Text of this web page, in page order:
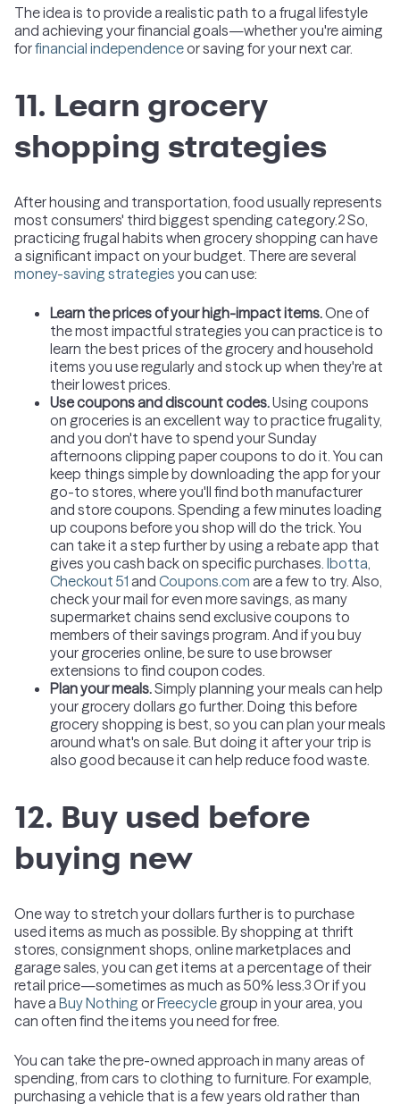
The idea is to provide a realistic path to a frugal lifestyle
and achieving your financial goals—whether you're aiming
forfinancial independenceor saving for your next car.
11. Learn grocery
shopping strategies
After housing and transportation, food usually represents
most consumers' third biggest spending category.2So,
practicing frugal habits when grocery shopping can have
a significant impact on your budget. There are several
money-saving strategies you can use:
Learn the prices of your high-impact items.One of
the most impactful strategies you can practice is to
learn the best prices of the grocery and household
items you use regularly and stock up when they're at
their lowest prices.
Use coupons and discount codes.Using coupons
on groceries is an excellent way to practice frugality,
and you don't have to spend your Sunday
afternoons clipping paper coupons to do it. You can
keep things simple by downloading the app for your
go-to stores, where you'll find both manufacturer
and store coupons. Spending a few minutes loading
up coupons before you shop will do the trick. You
can take it a step further by using a rebate app that
gives you cash back on specific purchases. Ibotta,
Checkout 51 and Coupons.com are a few to try. Also,
check your mail for even more savings, as many
supermarket chains send exclusive coupons to
members of their savings program. And if you buy
your groceries online, be sure to use browser
extensions to find coupon codes.
Plan your meals.Simply planning your meals can help
your grocery dollars go further. Doing this before
grocery shopping is best, so you can plan your meals
around what's on sale. But doing it after your trip is
also good because it can help reduce food waste.
12. Buy used before
buying new
One way to stretch your dollars further is to purchase
used items as much as possible. By shopping at thrift
stores, consignment shops, online marketplaces and
garage sales, you can get items at a percentage of their
retail price—sometimes as much as 50% less.3Or if you
have a Buy Nothing orFreecyclegroup in your area, you
can often find the items you need for free.
You can take the pre-owned approach in many areas of
spending, from cars to clothing to furniture. For example,
purchasing a vehicle that is a few years old rather than